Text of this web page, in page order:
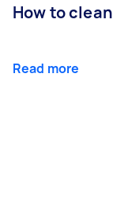
How to
Read more